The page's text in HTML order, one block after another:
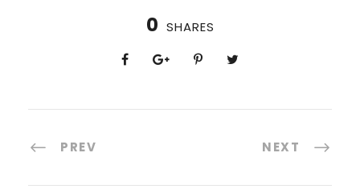
0 SHARES
PREV NEXT